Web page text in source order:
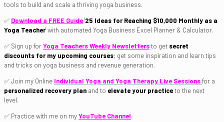
tools to build and scale a thriving yoga business.
✅ Download a FREE Guide'25 Ideas for Reaching $10,000 Monthly as a
Yoga Teacher'with automated Yoga Business Excel Planner & Calculator.
✅ Sign up forYoga Teachers Weekly Newslettersto get secret
discounts for my upcoming courses; get some inspiration and learn tips
and tricks on yoga business and revenue generation.
✅ Join my Online Individual Yoga and Yoga Therapy Live Sessionsfor a
personalized recovery plan and to elevate your practiceto the next
level.
✅ Practice with me on myYouTube Channel.